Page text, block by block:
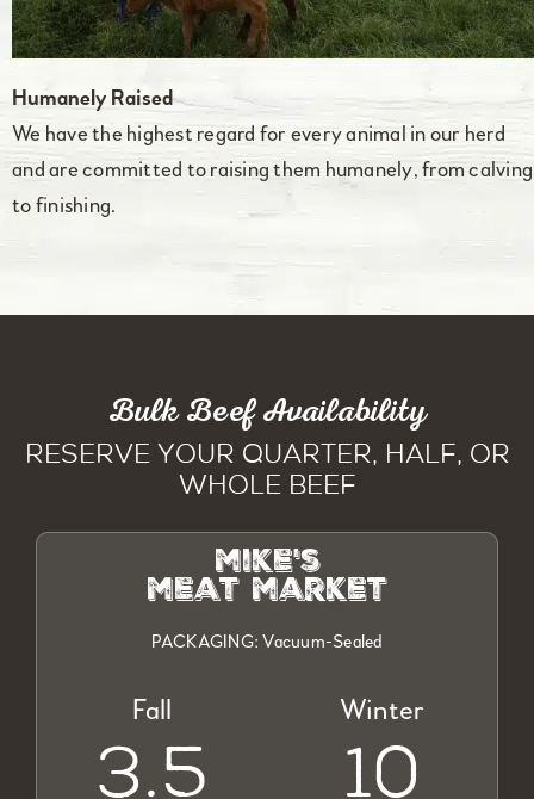
Humanely Raised
We have the highest regard for every animal in our herd
and are committed to raising them humanely, from calving
to finishing.
Bulk Beef Availability
Reserve Your Quarter, Half, or
Whole Beef
mike's
meat market
PACKAGING: Vacuum-Sealed
Fall
3.5
Winter
10